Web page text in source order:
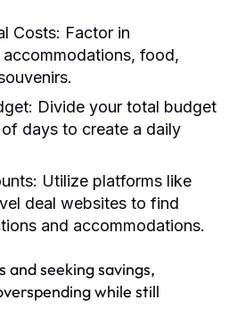
Costs: Factor in
food,
Divide your total budget
days to create a daily
Utilize platforms like
deal websites to find
and accommodations.
and seeking savings,
while still